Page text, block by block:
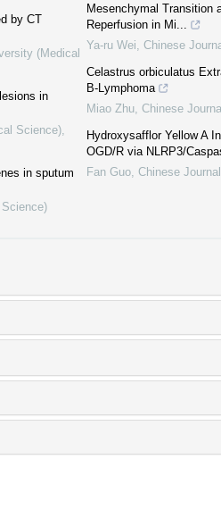
by CT
(Medical
in
Science)
in sputum
Mesenchymal Transition
Reperfusion in Mi...
Ya-ru Wei Chinese
Celastrus orbiculatus
B-Lymphoma
Miao Zhu Chinese
Hydroxysafflor Yellow A
OGD/R via NLRP3/
Fan Guo Chinese